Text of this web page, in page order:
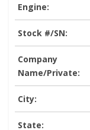
Engine:
Stock #/SN:
Company
Name/Private:
City:
State: